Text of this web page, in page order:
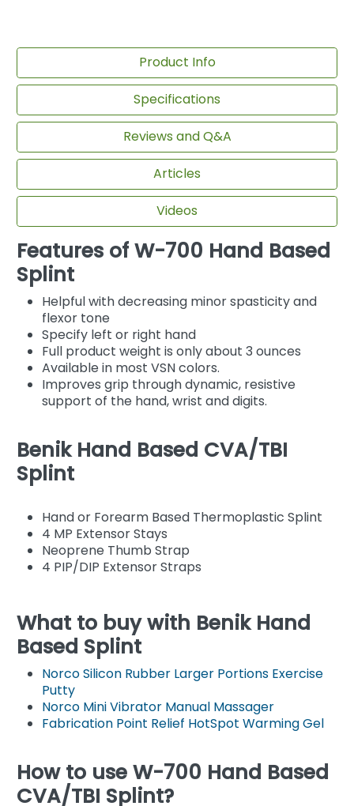
Product Info
Specifications
Reviews and Q&A
Articles
Videos
Features of W-700 Hand Based
Splint
Helpful with decreasing minor spasticity and
flexor tone
Specify left or right hand
Full product weight is only about 3 ounces
Available in most VSN colors.
Improves grip through dynamic, resistive
support of the hand, wrist and digits.
Benik Hand Based CVA/TBI
Splint
Hand or Forearm Based Thermoplastic Splint
4 MP Extensor Stays
Neoprene Thumb Strap
4 PIP/DIP Extensor Straps
What to buy with Benik Hand
Based Splint
Norco Silicon Rubber Larger Portions Exercise
Putty
Norco Mini Vibrator Manual Massager
Fabrication Point Relief HotSpot Warming Gel
How to use W-700 Hand Based
CVA/TBI Splint?